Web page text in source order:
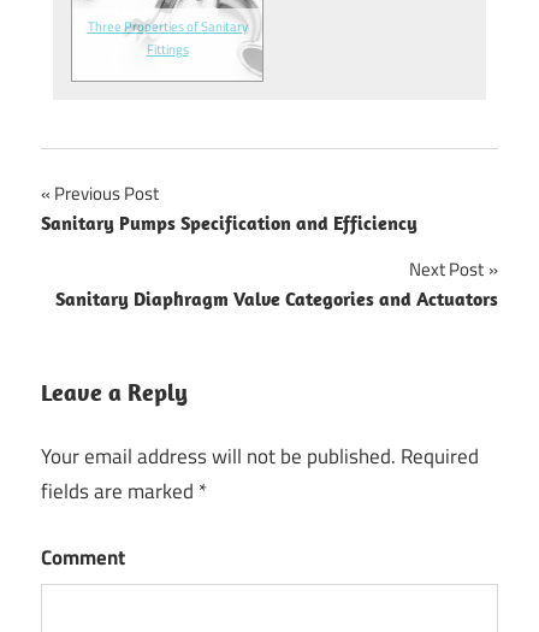
Three Properties of Sanitary
Fittings
Post
Previous Post
Sanitary Pumps Specification and Efficiency
Next Post
Sanitary Diaphragm Valve Categories and Actuators
Leave a Reply
Your email address will not be published. Required
fields are marked *
Comment